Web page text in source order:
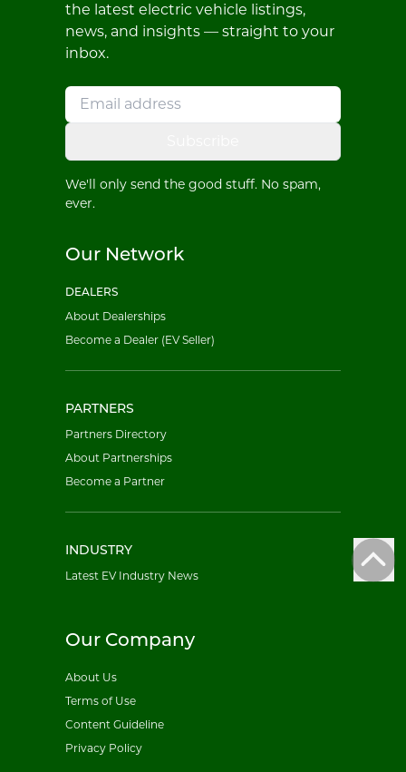
the latest electric vehicle listings,
news, and insights — straight to your
inbox.
We'll only send the good stuff. No spam,
ever.
Our Network
DEALERS
About Dealerships
Become a Dealer (EV Seller)
PARTNERS
Partners Directory
About Partnerships
Become a Partner
INDUSTRY
Latest EV Industry News
Our Company
About Us
Terms of Use
Content Guideline
Privacy Policy